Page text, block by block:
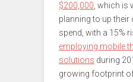
$200,000, which is
planning to up their
spend, with a 15%
employing mobile
solutions during
growing footprint